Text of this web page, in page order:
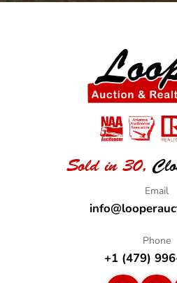
Sold in 30,
+1 (479)